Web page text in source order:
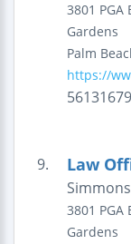
3801 PGA
Gardens
Palm
https://
9. Law
3801 PGA
Gardens